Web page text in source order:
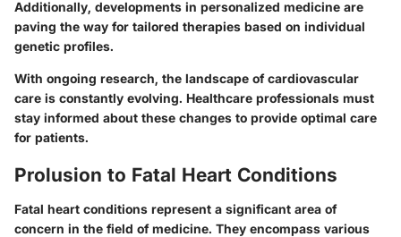
Additionally, developments in personalized medicine are
paving the way for tailored therapies based on individual
genetic profiles.
With ongoing research, the landscape of cardiovascular
care is constantly evolving. Healthcare professionals must
stay informed about these changes to provide optimal care
for patients.
Prolusion to Fatal Heart Conditions
Fatal heart conditions represent a significant area of
concern in the field of medicine. They encompass various